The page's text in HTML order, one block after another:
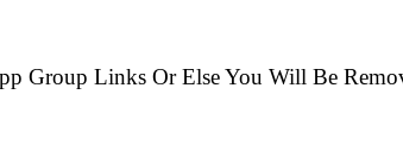
Group Links Or Else You Will Be